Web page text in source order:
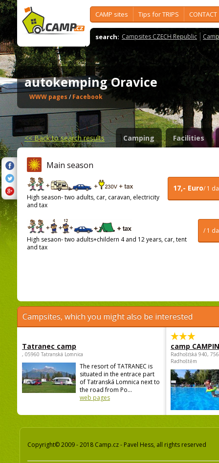
CAMP sites Tips for TRIPS CONTACT
search: Campsites CZECH Republic
autokemping Oravice
WWW pages / Facebook
<<Back to search results Camping Facilities
Main season
17,- Euro/ 1
High season- two adults, car, caravan, electricity
and tax
/ 1
High sesaon- two adults+childern 4 and 12 years, car, tent
and tax
Campsites, which you might also be interested
Tatranec camp
, 05960 Tatranská Lomnica
The resort of TATRANEC is
situated in the entrace part
of Tatranská Lomnica next to
the road from Po...
web pages
camp
Radhošťská 940,
Radhoštěm
Copyright© 2009 - 2018 Camp.cz - Pavel Hess, all rights reserved